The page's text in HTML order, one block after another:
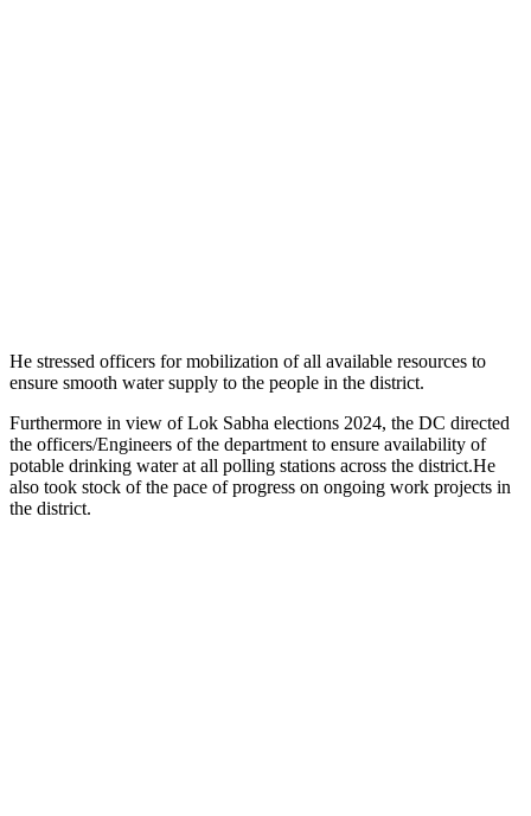
He stressed officers for mobilization of all available resources to
ensure smooth water supply to the people in the district.
Furthermore in view of Lok Sabha elections 2024, the DC directed
the officers/Engineers of the department to ensure availability of
potable drinking water at all polling stations across the district.He
also took stock of the pace of progress on ongoing work projects in
the district.